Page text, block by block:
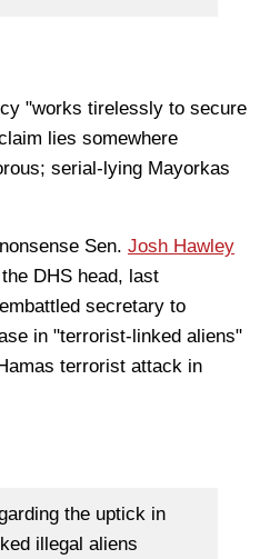
"works tirelessly to secure
lies somewhere
serial-lying Mayorkas
Sen. Josh Hawley
DHS head, last
secretary to
in "terrorist-linked aliens"
terrorist attack in
the uptick in
illegal aliens